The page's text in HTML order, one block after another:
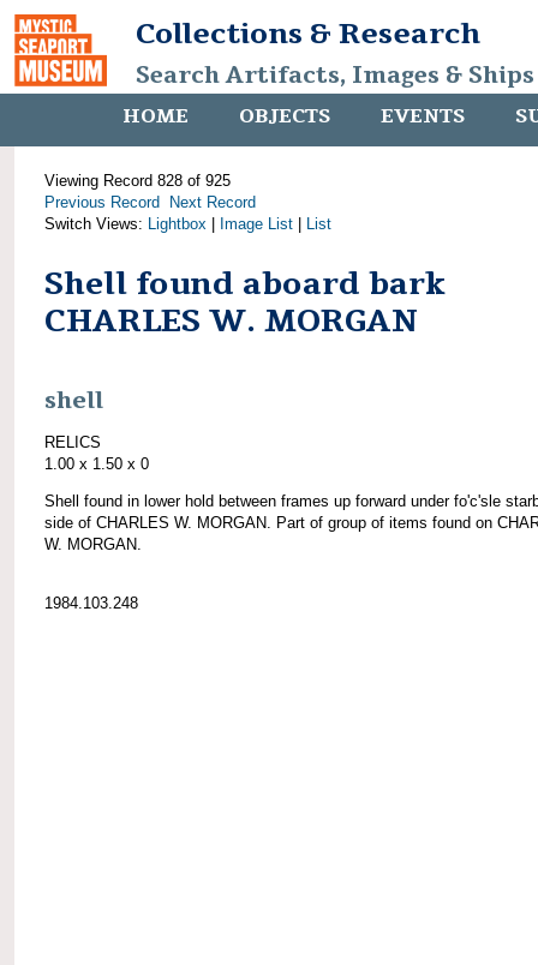
Collections & Research
Search Artifacts, Images &
HOME OBJECTS EVENTS
Viewing Record 828 of 925
Previous Record
Next Record
Switch Views: Lightbox Image List List
Shell found aboard bark
CHARLES W. MORGAN
shell
RELICS
1.00 x 1.50 x 0
Shell found in lower hold between frames up forward under fo'c'sle
side of CHARLES W. MORGAN. Part of group of items found on
W. MORGAN.
1984.103.248